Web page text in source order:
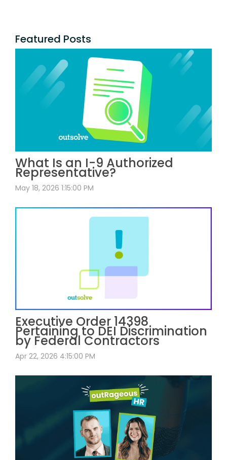
Featured Posts
What Is an I-9 Authorized
Representative?
May 18, 2026 1:15:00 PM
Executive Order 14398
Pertaining to DEI Discrimination
by Federal Contractors
Apr 22, 2026 4:15:00 PM